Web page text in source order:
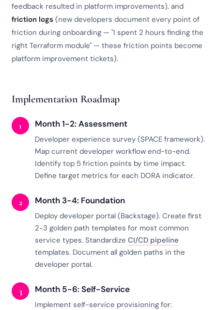
feedback resulted in platform improvements), and
friction logs (new developers document every point of
friction during onboarding — "I spent 2 hours finding the
right Terraform module" — these friction points become
platform improvement tickets).
Implementation Roadmap
1 Month 1-2: Assessment
Developer experience survey (SPACE framework).
Map current developer workflow end-to-end.
Identify top 5 friction points by time impact.
Define target metrics for each DORA indicator.
2 Month 3-4: Foundation
Deploy developer portal (Backstage). Create first
2-3 golden path templates for most common
service types. Standardize CI/CD pipeline
templates. Document all golden paths in the
developer portal.
3 Month 5-6: Self-Service
Implement self-service provisioning for: